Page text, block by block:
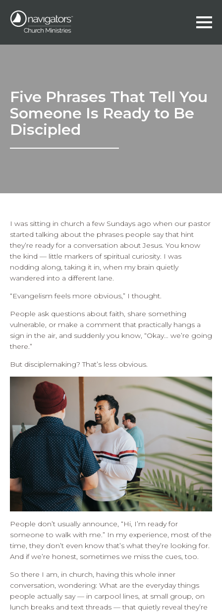
Five Phrases That Tell You
Someone Is Ready to Be
Discipled
I was sitting in church a few Sundays ago when our pastor
started talking about the phrases people say that hint
they’re ready for a conversation about Jesus. You know
the kind — little markers of spiritual curiosity. I was
nodding along, taking it in, when my brain quietly
wandered into a different lane.
“Evangelism feels more obvious,” I thought.
People ask questions about faith, share something
vulnerable, or make a comment that practically hangs a
sign in the air, and suddenly you know, “Okay… we’re going
there.”
But disciplemaking? That’s less obvious.
People don’t usually announce, “Hi, I’m ready for
someone to walk with me.” In my experience, most of the
time, they don’t even know that’s what they’re looking for.
And if we’re honest, sometimes we miss the cues, too.
So there I am, in church, having this whole inner
conversation, wondering: What are the everyday things
people actually say — in carpool lines, at small group, on
lunch breaks and text threads — that quietly reveal they’re